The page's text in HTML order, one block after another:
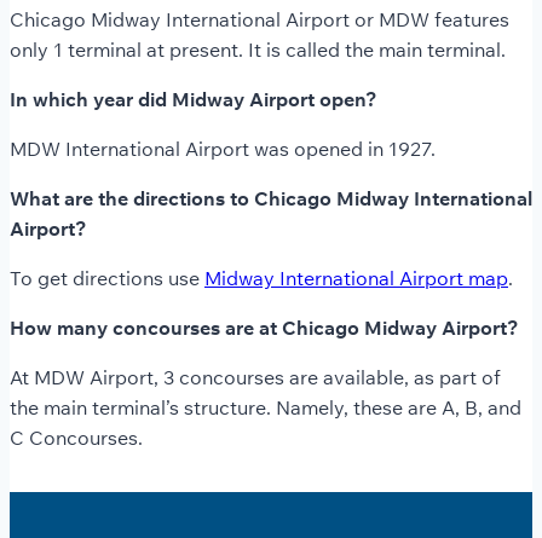
Chicago Midway International Airport or MDW features
only 1 terminal at present. It is called the main terminal.
In which year did Midway Airport open?
MDW International Airport was opened in 1927.
What are the directions to Chicago Midway International
Airport?
To get directions use Midway International Airport map.
How many concourses are at Chicago Midway Airport?
At MDW Airport, 3 concourses are available, as part of
the main terminal’s structure. Namely, these are A, B, and
C Concourses.